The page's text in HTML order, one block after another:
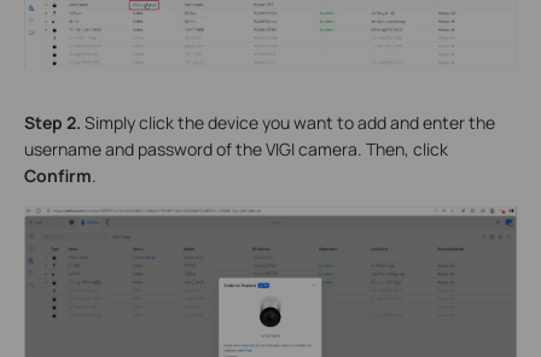
Step 2. Simply click the device you want to add and enter the
username and password of the VIGI camera. Then, click
Confirm.